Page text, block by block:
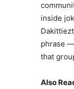
inside
phrase
that
Also